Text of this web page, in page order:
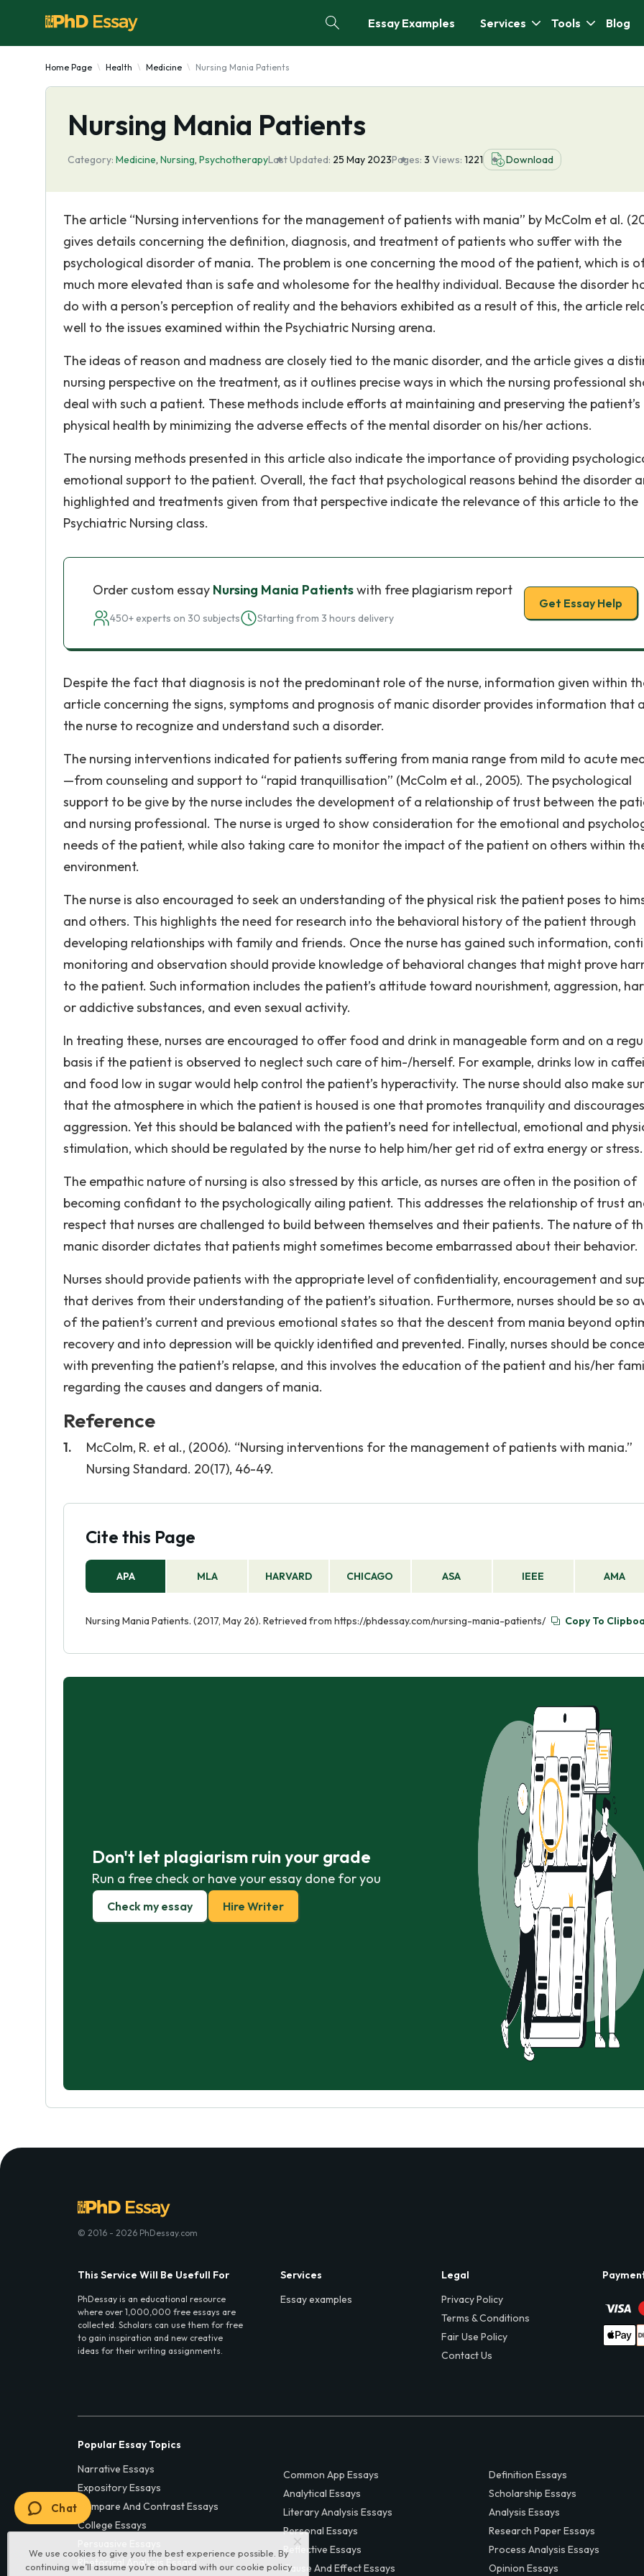
Essay Examples Services Tools Blog
Home Page Health Medicine Nursing Mania Patients
Nursing Mania Patients
Category: Medicine, Nursing, PsychotherapyLast Updated: 25 May 2023Pages: 3 Views: 1221 Download
The article “Nursing interventions for the management of patients with mania” by McColm et al.
gives details concerning the definition, diagnosis, and treatment of patients who suffer with the
psychological disorder of mania. The problem is one concerning the mood of the patient, which is
much more elevated than is safe and wholesome for the healthy individual. Because the disorder
do with a person’s perception of reality and the behaviors exhibited as a result of this, the article
well to the issues examined within the Psychiatric Nursing arena.
The ideas of reason and madness are closely tied to the manic disorder, and the article gives a
nursing perspective on the treatment, as it outlines precise ways in which the nursing professional
deal with such a patient. These methods include efforts at maintaining and preserving the patient’s
physical health by minimizing the adverse effects of the mental disorder on his/her actions.
The nursing methods presented in this article also indicate the importance of providing
emotional support to the patient. Overall, the fact that psychological reasons behind the disorder
highlighted and treatments given from that perspective indicate the relevance of this article to the
Psychiatric Nursing class.
Order custom essay Nursing Mania Patientswith free plagiarism report
450+ experts on 30 subjects Starting from 3 hours delivery
Get Essay Help
Despite the fact that diagnosis is not the predominant role of the nurse, information given within
article concerning the signs, symptoms and prognosis of manic disorder provides information that
the nurse to recognize and understand such a disorder.
The nursing interventions indicated for patients suffering from mania range from mild to acute
—from counseling and support to “rapid tranquillisation” (McColm et al., 2005). The psychological
support to be give by the nurse includes the development of a relationship of trust between the
and nursing professional. The nurse is urged to show consideration for the emotional and
needs of the patient, while also taking care to monitor the impact of the patient on others within
environment.
The nurse is also encouraged to seek an understanding of the physical risk the patient poses to
and others. This highlights the need for research into the behavioral history of the patient through
developing relationships with family and friends. Once the nurse has gained such information,
monitoring and observation should provide knowledge of behavioral changes that might prove
to the patient. Such information includes the patient’s attitude toward nourishment, aggression,
or addictive substances, and even sexual activity.
In treating these, nurses are encouraged to offer food and drink in manageable form and on a
basis if the patient is observed to neglect such care of him-/herself. For example, drinks low in
and food low in sugar would help control the patient’s hyperactivity. The nurse should also make
that the atmosphere in which the patient is housed is one that promotes tranquility and discourages
aggression. Yet this should be balanced with the patient’s need for intellectual, emotional and
stimulation, which should be regulated by the nurse to help him/her get rid of extra energy or stress.
The empathic nature of nursing is also stressed by this article, as nurses are often in the position of
becoming confidant to the psychologically ailing patient. This addresses the relationship of trust
respect that nurses are challenged to build between themselves and their patients. The nature of
manic disorder dictates that patients might sometimes become embarrassed about their behavior.
Nurses should provide patients with the appropriate level of confidentiality, encouragement and
that derives from their understanding of the patient’s situation. Furthermore, nurses should be so
of the patient’s current and previous emotional states so that the descent from mania beyond
recovery and into depression will be quickly identified and prevented. Finally, nurses should be
with preventing the patient’s relapse, and this involves the education of the patient and his/her
regarding the causes and dangers of mania.
Reference
McColm, R. et al., (2006). “Nursing interventions for the management of patients with mania.”
Nursing Standard. 20(17), 46-49.
Cite this Page
APA MLA HARVARD CHICAGO ASA IEEE AMA
Nursing Mania Patients. (2017, May 26). Retrieved from https://phdessay.com/nursing-mania-patients/ Copy To
Don't let plagiarism ruin your grade
Run a free check or have your essay done for you
Check my essay Hire Writer
We use cookies to give you the best experience possible. By
continuing we’ll assume you’re on board with our cookie policy
© 2016 - 2026 PhDessay.com
This Service Will Be Usefull For
PhDessay is an educational resource
where over 1,000,000 free essays are
collected. Scholars can use them for free
to gain inspiration and new creative
ideas for their writing assignments.
Services
Essay examples
Legal
Privacy Policy
Terms & Conditions
Fair Use Policy
Contact Us
Popular Essay Topics
Narrative Essays
Expository Essays
Compare And Contrast Essays
College Essays
Rhetorical Analysis Essays
Common App Essays
Analytical Essays
Literary Analysis Essays
Personal Essays
Reflective Essays
Cause And Effect Essays
Definition Essays
Scholarship Essays
Analysis Essays
Research Paper Essays
Process Analysis Essays
Opinion Essays
Chat